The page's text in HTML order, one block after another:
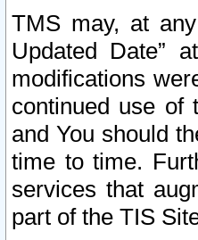
TMS may, at
Updated Date”
modifications
continued use of
and You should
time to time.
services that
part of the TIS